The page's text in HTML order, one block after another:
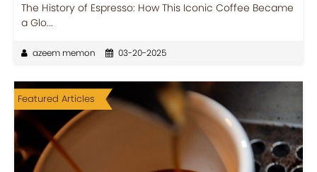
The History of Espresso: How This Iconic Coffee Became
a Glo...
azeem memon 03-20-2025
Featured Articles